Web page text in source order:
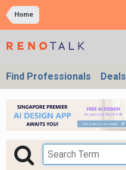
Home
Find Professionals Deals